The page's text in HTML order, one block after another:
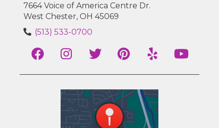
7664 Voice of America Centre Dr.
West Chester, OH 45069
(513) 533-0700